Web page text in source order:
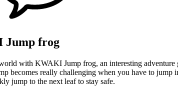
Jump frog
with KWAKI Jump frog, an interesting
becomes really challenging when you have to
jump to the next leaf to stay safe.